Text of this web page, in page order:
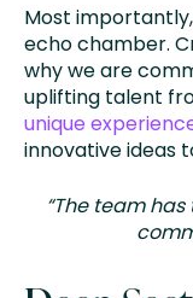
Most
echo chamber.
why we are
uplifting talent
unique
innovative ideas
“The team